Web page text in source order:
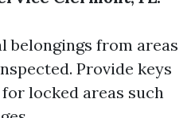
belongings from areas
Provide keys
locked areas such